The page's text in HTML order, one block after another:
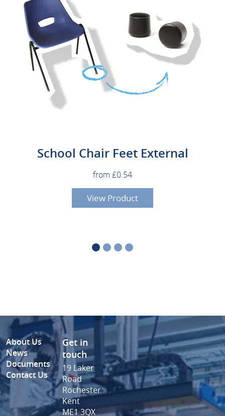
School Chair Feet External
from £0.54
View Product
About Us
News
Documents
Contact Us
Get in
touch
19 Laker
Road
Rochester
Kent
ME1 3QX